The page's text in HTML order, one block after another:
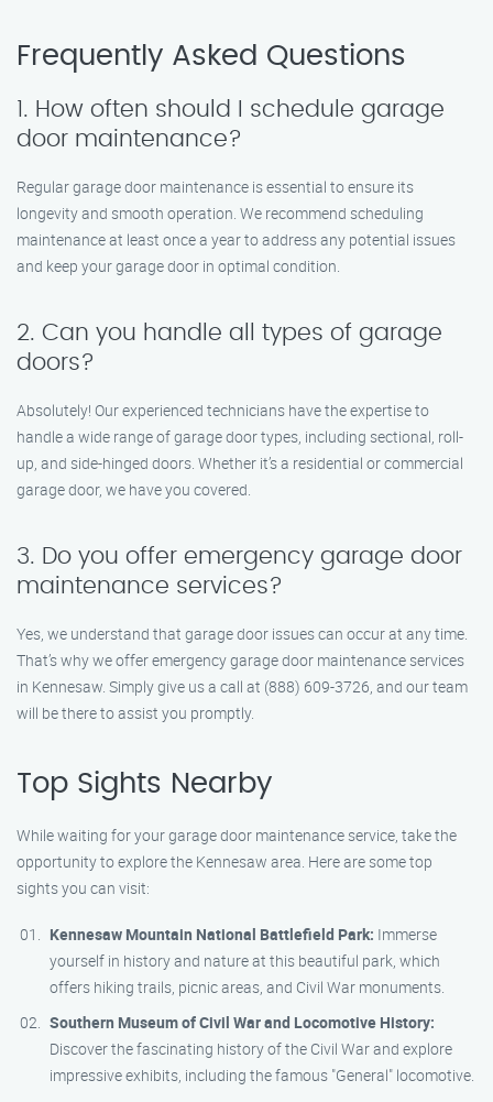
Frequently Asked Questions
1. How often should I schedule garage
door maintenance?
Regular garage door maintenance is essential to ensure its
longevity and smooth operation. We recommend scheduling
maintenance at least once a year to address any potential issues
and keep your garage door in optimal condition.
2. Can you handle all types of garage
doors?
Absolutely! Our experienced technicians have the expertise to
handle a wide range of garage door types, including sectional, roll-
up, and side-hinged doors. Whether it’s a residential or commercial
garage door, we have you covered.
3. Do you offer emergency garage door
maintenance services?
Yes, we understand that garage door issues can occur at any time.
That’s why we offer emergency garage door maintenance services
in Kennesaw. Simply give us a call at (888) 609-3726, and our team
will be there to assist you promptly.
Top Sights Nearby
While waiting for your garage door maintenance service, take the
opportunity to explore the Kennesaw area. Here are some top
sights you can visit:
Kennesaw Mountain National Battlefield Park: Immerse
yourself in history and nature at this beautiful park, which
offers hiking trails, picnic areas, and Civil War monuments.
Southern Museum of Civil War and Locomotive History:
Discover the fascinating history of the Civil War and explore
impressive exhibits, including the famous "General" locomotive.